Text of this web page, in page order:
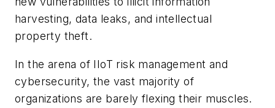
harvesting, data leaks, and intellectual
property theft.
In the arena of IIoT risk management and
cybersecurity, the vast majority of
organizations are barely flexing their muscles.